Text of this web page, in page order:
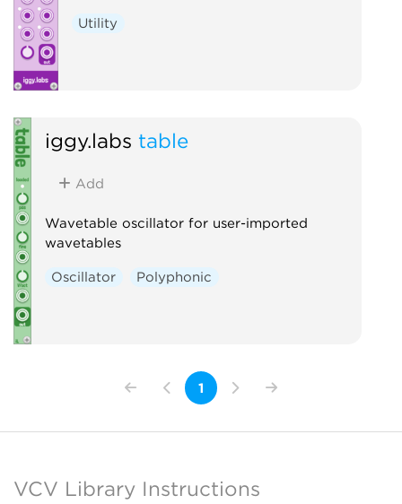
Utility
iggy.labs table
Add
Wavetable oscillator for user-imported
wavetables
Oscillator Polyphonic
1
VCV Library Instructions